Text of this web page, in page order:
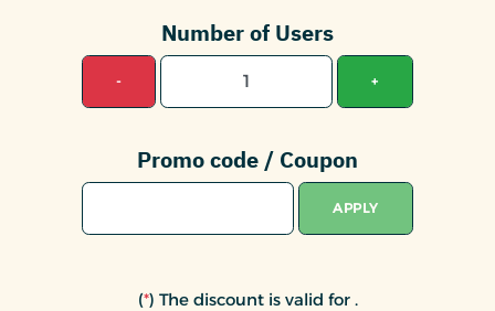
Number of Users
- +
Promo code / Coupon
APPLY
(*) The discount is valid for .